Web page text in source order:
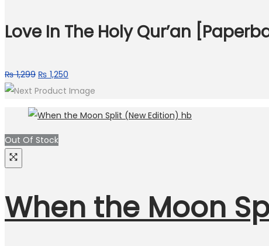
Love In The Holy Qur’an
₨1,299 ₨ 1,250
Out Of Stock
When the Moon